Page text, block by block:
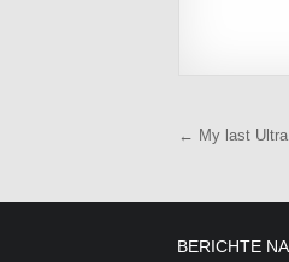
← My last
BERICHTE